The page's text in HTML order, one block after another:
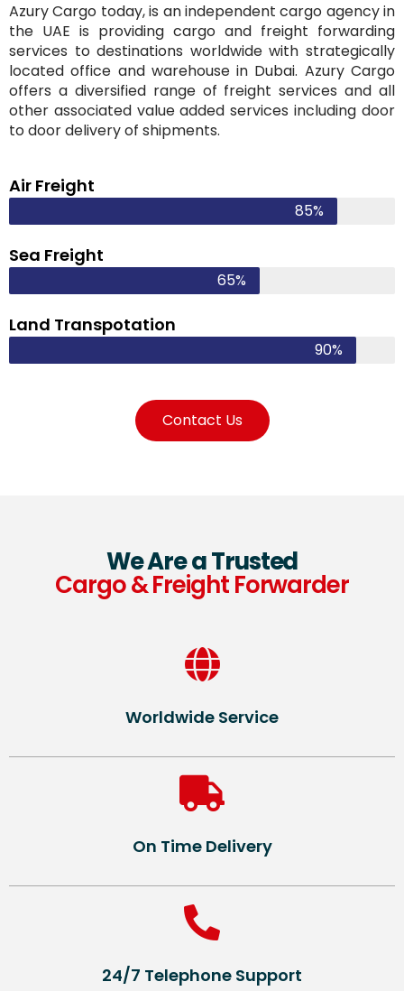
Azury Cargo today, is an independent cargo agency in
the UAE is providing cargo and freight forwarding
services to destinations worldwide with strategically
located office and warehouse in Dubai. Azury Cargo
offers a diversified range of freight services and all
other associated value added services including door
to door delivery of shipments.
Air Freight
85%
Sea Freight
65%
Land Transpotation
90%
Contact Us
We Are a Trusted
Cargo & Freight Forwarder
Worldwide Service
On Time Delivery
24/7 Telephone Support